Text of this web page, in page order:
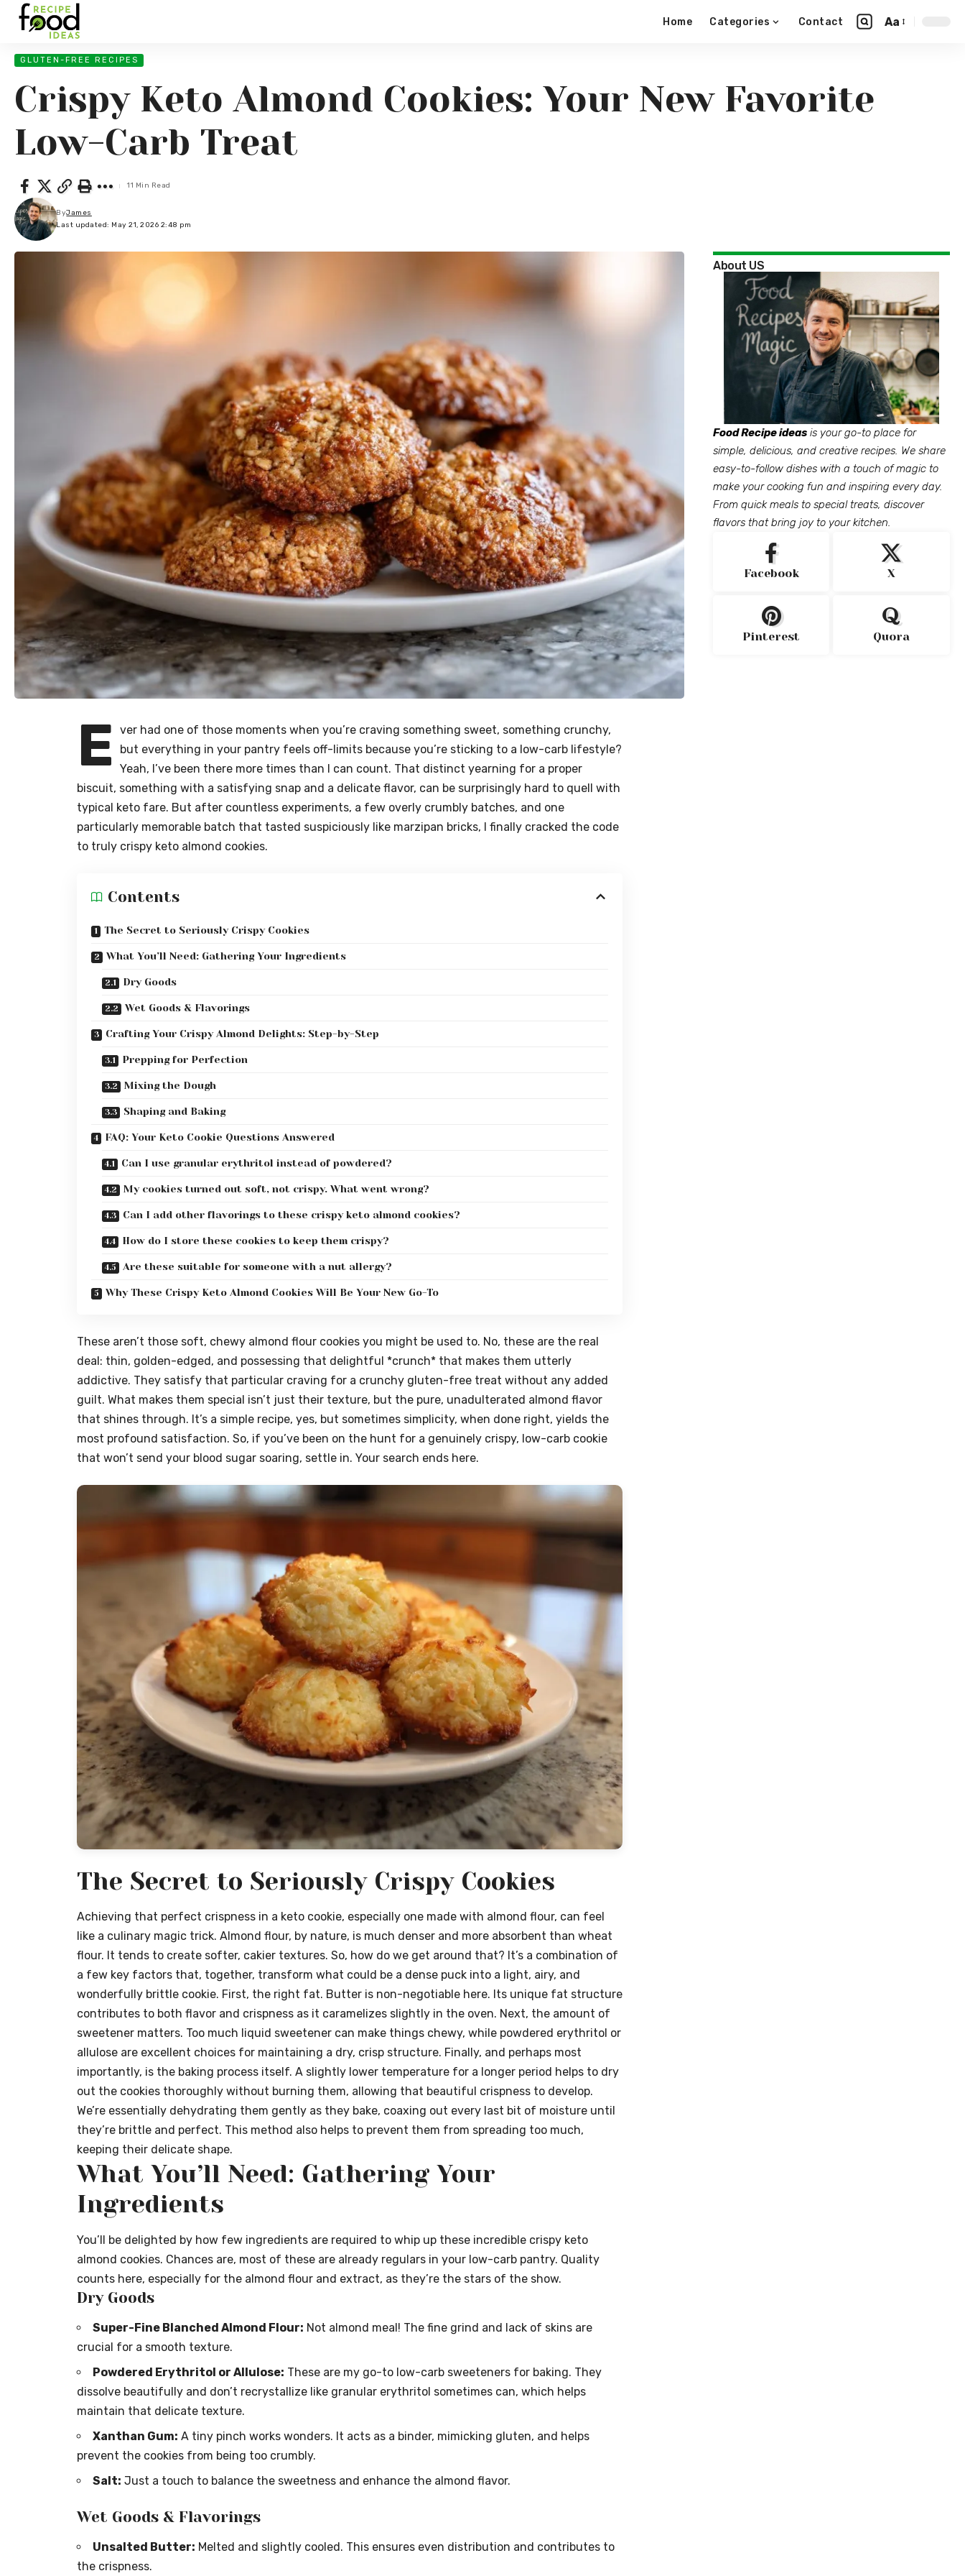
Home Categories Contact Aa
GLUTEN-FREE RECIPES
Crispy Keto Almond Cookies: Your New Favorite
Low-Carb Treat
Last updated: May 21, 2026 2:48 pm
ByJames
11 Min Read
E
ver had one of those moments when you’re craving something sweet, something crunchy,
but everything in your pantry feels off-limits because you’re sticking to a low-carb lifestyle?
Yeah, I’ve been there more times than I can count. That distinct yearning for a proper
biscuit, something with a satisfying snap and a delicate flavor, can be surprisingly hard to quell with
typical keto fare. But after countless experiments, a few overly crumbly batches, and one
particularly memorable batch that tasted suspiciously like marzipan bricks, I finally cracked the code
to truly crispy keto almond cookies.
Contents
The Secret to Seriously Crispy Cookies
What You’ll Need: Gathering Your Ingredients
Dry Goods
Wet Goods & Flavorings
Crafting Your Crispy Almond Delights: Step-by-Step
Prepping for Perfection
Mixing the Dough
Shaping and Baking
FAQ: Your Keto Cookie Questions Answered
Can I use granular erythritol instead of powdered?
My cookies turned out soft, not crispy. What went wrong?
Can I add other flavorings to these crispy keto almond cookies?
How do I store these cookies to keep them crispy?
Are these suitable for someone with a nut allergy?
Why These Crispy Keto Almond Cookies Will Be Your New Go-To
These aren’t those soft, chewy almond flour cookies you might be used to. No, these are the real
deal: thin, golden-edged, and possessing that delightful *crunch* that makes them utterly
addictive. They satisfy that particular craving for a crunchy gluten-free treat without any added
guilt. What makes them special isn’t just their texture, but the pure, unadulterated almond flavor
that shines through. It’s a simple recipe, yes, but sometimes simplicity, when done right, yields the
most profound satisfaction. So, if you’ve been on the hunt for a genuinely crispy, low-carb cookie
that won’t send your blood sugar soaring, settle in. Your search ends here.
The Secret to Seriously Crispy Cookies
Achieving that perfect crispness in a keto cookie, especially one made with almond flour, can feel
like a culinary magic trick. Almond flour, by nature, is much denser and more absorbent than wheat
flour. It tends to create softer, cakier textures. So, how do we get around that? It’s a combination of
a few key factors that, together, transform what could be a dense puck into a light, airy, and
wonderfully brittle cookie. First, the right fat. Butter is non-negotiable here. Its unique fat structure
contributes to both flavor and crispness as it caramelizes slightly in the oven. Next, the amount of
sweetener matters. Too much liquid sweetener can make things chewy, while powdered erythritol or
allulose are excellent choices for maintaining a dry, crisp structure. Finally, and perhaps most
importantly, is the baking process itself. A slightly lower temperature for a longer period helps to dry
out the cookies thoroughly without burning them, allowing that beautiful crispness to develop.
We’re essentially dehydrating them gently as they bake, coaxing out every last bit of moisture until
they’re brittle and perfect. This method also helps to prevent them from spreading too much,
keeping their delicate shape.
What You’ll Need: Gathering Your
Ingredients
You’ll be delighted by how few ingredients are required to whip up these incredible crispy keto
almond cookies. Chances are, most of these are already regulars in your low-carb pantry. Quality
counts here, especially for the almond flour and extract, as they’re the stars of the show.
Dry Goods
Super-Fine Blanched Almond Flour: Not almond meal! The fine grind and lack of skins are
crucial for a smooth texture.
Powdered Erythritol or Allulose: These are my go-to low-carb sweeteners for baking. They
dissolve beautifully and don’t recrystallize like granular erythritol sometimes can, which helps
maintain that delicate texture.
Xanthan Gum: A tiny pinch works wonders. It acts as a binder, mimicking gluten, and helps
prevent the cookies from being too crumbly.
Salt: Just a touch to balance the sweetness and enhance the almond flavor.
Wet Goods & Flavorings
Unsalted Butter: Melted and slightly cooled. This ensures even distribution and contributes to
the crispness.
About US
Food Recipe ideas is your go-to place for
simple, delicious, and creative recipes. We share
easy-to-follow dishes with a touch of magic to
make your cooking fun and inspiring every day.
From quick meals to special treats, discover
flavors that bring joy to your kitchen.
Facebook X
Pinterest Quora